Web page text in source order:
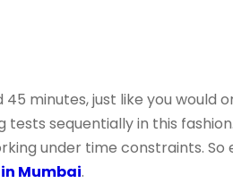
minutes, just like you would
sequentially in this
under time constraints. So
Mumbai.